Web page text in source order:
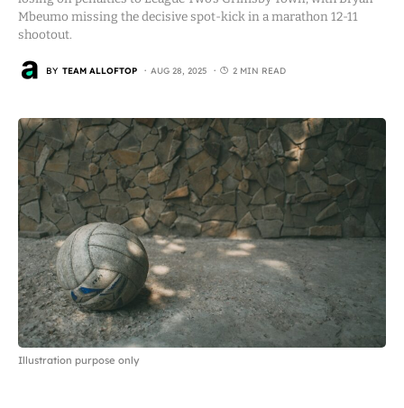
Mbeumo missing the decisive spot-kick in a marathon 12-11
shootout.
BY TEAM ALLOFTOP AUG 28, 2025 2 MIN READ
Illustration purpose only